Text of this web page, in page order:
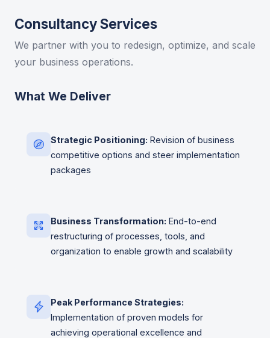
Consultancy Services
We partner with you to redesign, optimize, and scale
your business operations.
What We Deliver
Strategic Positioning: Revision of business
competitive options and steer implementation
packages
Business Transformation: End-to-end
restructuring of processes, tools, and
organization to enable growth and scalability
Peak Performance Strategies:
Implementation of proven models for
achieving operational excellence and